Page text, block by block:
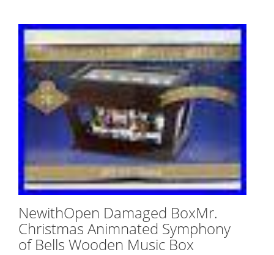
NewithOpen Damaged BoxMr.
Christmas Animnated Symphony
of Bells Wooden Music Box